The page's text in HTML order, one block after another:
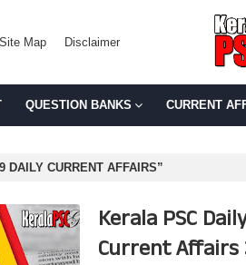
Site Map Disclaimer
QUESTION BANKS CURRENT
DAILY CURRENT AFFAIRS
Kerala PSC
Current Affairs